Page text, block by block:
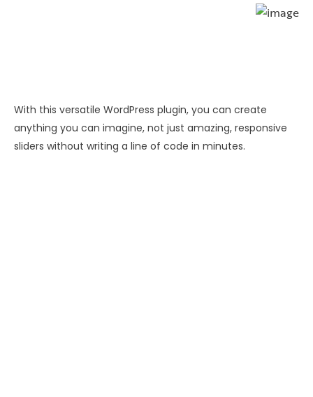
With this versatile WordPress plugin, you can create
anything you can imagine, not just amazing, responsive
sliders without writing a line of code in minutes.